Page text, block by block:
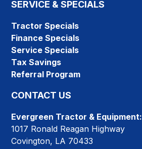
SERVICE & SPECIALS
Tractor Specials
Finance Specials
Service Specials
Tax Savings
Referral Program
CONTACT US
Evergreen Tractor & Equipment:
1017 Ronald Reagan Highway
Covington, LA 70433